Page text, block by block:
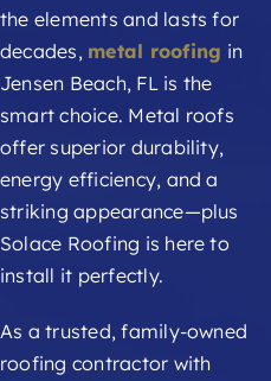
the elements and lasts for
decades, metal roofing in
Jensen Beach, FL is the
smart choice. Metal roofs
offer superior durability,
energy efficiency, and a
striking appearance—plus
Solace Roofing is here to
install it perfectly.
As a trusted, family-owned
roofing contractor with